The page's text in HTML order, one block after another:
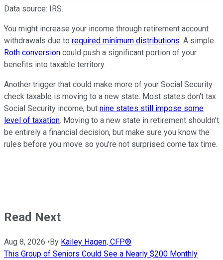
Data source: IRS.
You might increase your income through retirement account
withdrawals due to required minimum distributions. A simple
Roth conversion could push a significant portion of your
benefits into taxable territory.
Another trigger that could make more of your Social Security
check taxable is moving to a new state. Most states don't tax
Social Security income, but nine states still impose some
level of taxation. Moving to a new state in retirement shouldn't
be entirely a financial decision, but make sure you know the
rules before you move so you're not surprised come tax time.
Read Next
Aug 8, 2026 •By Kailey Hagen, CFP®
This Group of Seniors Could See a Nearly $200 Monthly